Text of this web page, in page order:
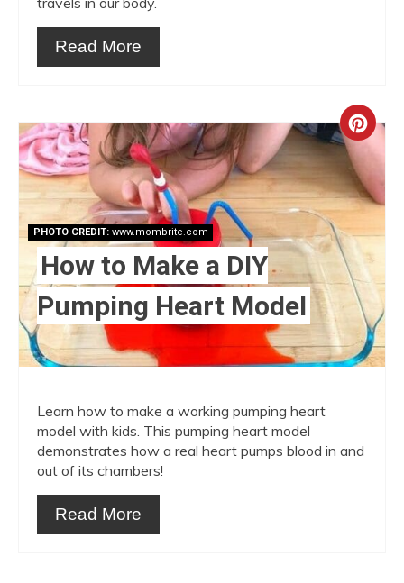
Read More
Pin
PHOTO CREDIT:www.mombrite.com
How to Make a DIY
Pumping Heart Model
Learn how to make a working pumping heart
model with kids. This pumping heart model
demonstrates how a real heart pumps blood in and
out of its chambers!
Read More